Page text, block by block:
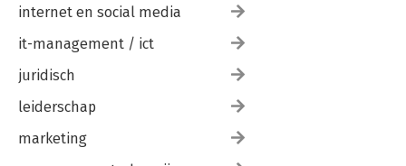
internet en social media
it-management / ict
juridisch
leiderschap
marketing